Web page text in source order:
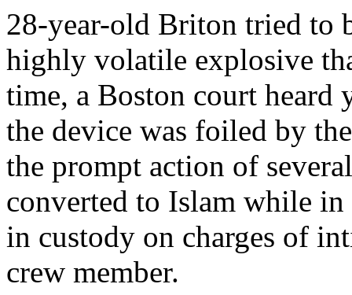
28-year-old Briton tried to
highly volatile explosive
time, a Boston court heard
the device was foiled by
the prompt action of
converted to Islam while
in custody on charges of
crew member.